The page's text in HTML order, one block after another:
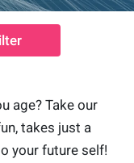
age? Take our
takes just a
your future self!